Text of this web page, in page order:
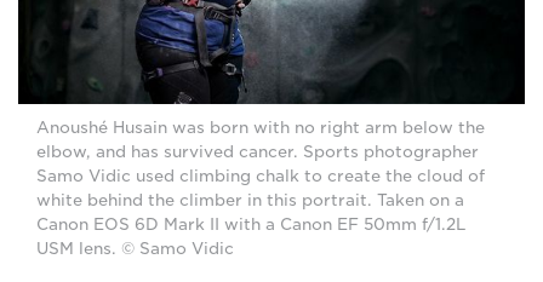
Anoushé Husain was born with no right arm below the
elbow, and has survived cancer. Sports photographer
Samo Vidic used climbing chalk to create the cloud of
white behind the climber in this portrait. Taken on a
Canon EOS 6D Mark II with a Canon EF 50mm f/1.2L
USM lens. © Samo Vidic